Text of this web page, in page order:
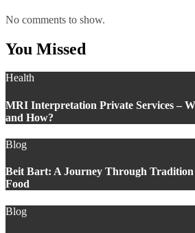
No comments to show.
You Missed
Health
MRI Interpretation Private Services –
and How?
Blog
Beit Bart: A Journey Through
Food
Blog